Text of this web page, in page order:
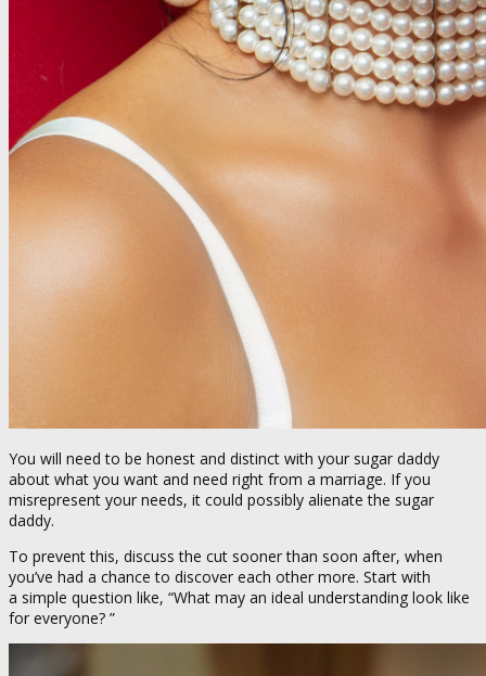
You will need to be honest and distinct with your sugar daddy
about what you want and need right from a marriage. If you
misrepresent your needs, it could possibly alienate the sugar
daddy.
To prevent this, discuss the cut sooner than soon after, when
you’ve had a chance to discover each other more. Start with
a simple question like, “What may an ideal understanding look like
for everyone? ”